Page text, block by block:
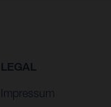
LEGAL
Impressum